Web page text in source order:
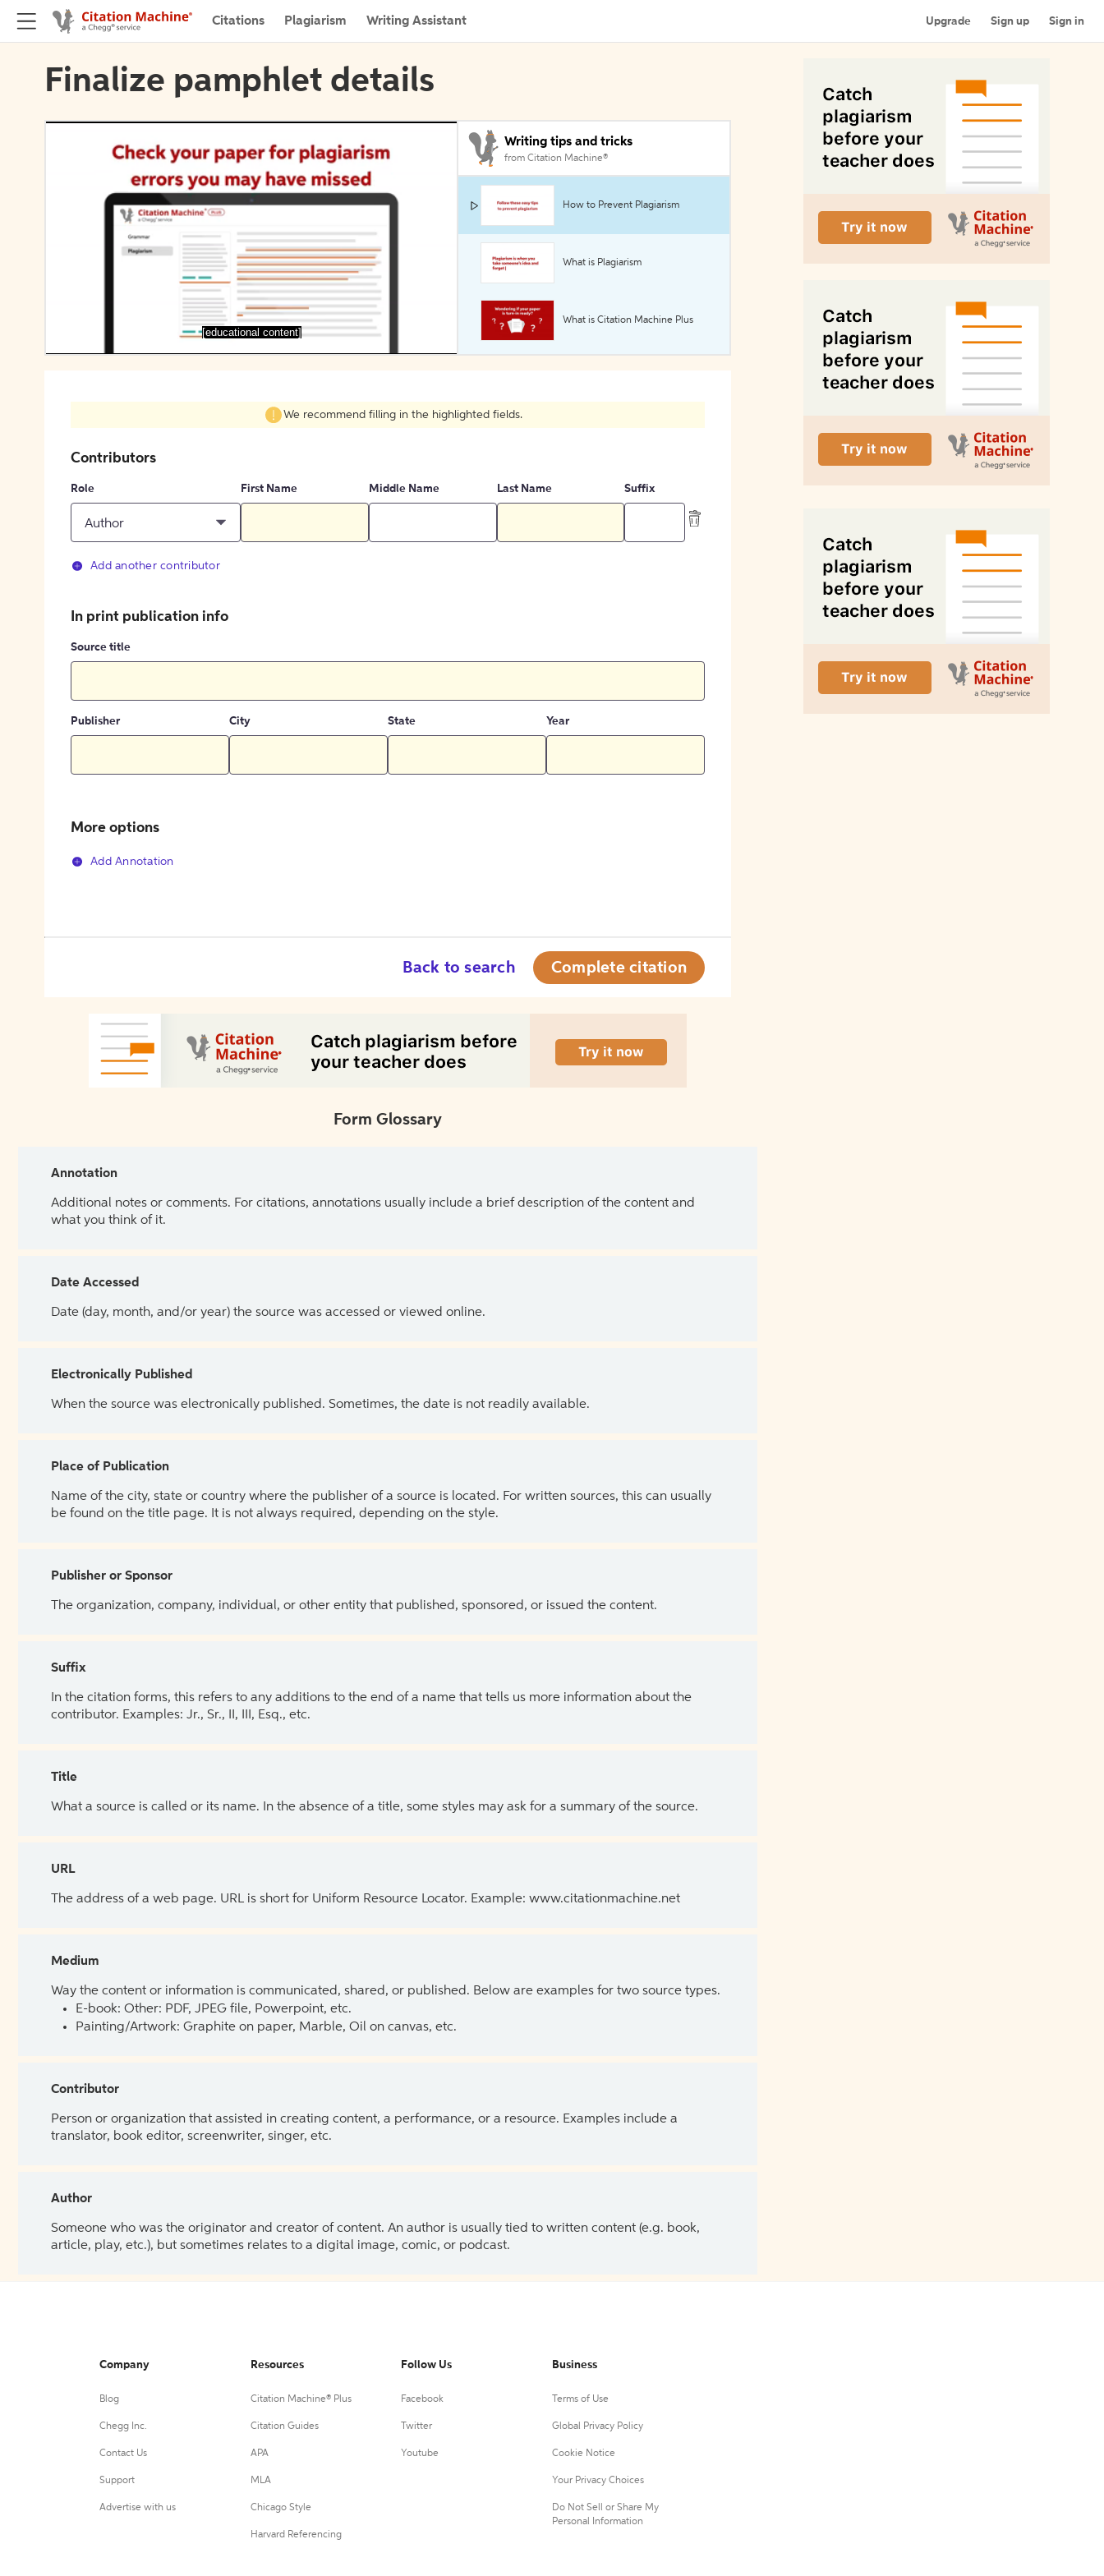
Citations Plagiarism Writing Assistant Upgrade Sign up Sign in
Finalize pamphlet details
[educational content]
Writing tips and tricks
from Citation Machine®
How to Prevent Plagiarism
What is Plagiarism
What is Citation Machine Plus
We recommend filling in the highlighted fields.
Contributors
Role
Author
First Name Middle Name Last Name Suffix
Add another contributor
In print publication info
Source title
Publisher City State Year
More options
Add Annotation
Back to search Complete citation
Form Glossary
Annotation
Additional notes or comments. For citations, annotations usually include a brief description of the content and
what you think of it.
Date Accessed
Date (day, month, and/or year) the source was accessed or viewed online.
Electronically Published
When the source was electronically published. Sometimes, the date is not readily available.
Place of Publication
Name of the city, state or country where the publisher of a source is located. For written sources, this can usually
be found on the title page. It is not always required, depending on the style.
Publisher or Sponsor
The organization, company, individual, or other entity that published, sponsored, or issued the content.
Suffix
In the citation forms, this refers to any additions to the end of a name that tells us more information about the
contributor. Examples: Jr., Sr., II, III, Esq., etc.
Title
What a source is called or its name. In the absence of a title, some styles may ask for a summary of the source.
URL
The address of a web page. URL is short for Uniform Resource Locator. Example: www.citationmachine.net
Medium
Way the content or information is communicated, shared, or published. Below are examples for two source types.
E-book: Other: PDF, JPEG file, Powerpoint, etc.
Painting/Artwork: Graphite on paper, Marble, Oil on canvas, etc.
Contributor
Person or organization that assisted in creating content, a performance, or a resource. Examples include a
translator, book editor, screenwriter, singer, etc.
Author
Someone who was the originator and creator of content. An author is usually tied to written content (e.g. book,
article, play, etc.), but sometimes relates to a digital image, comic, or podcast.
Company
Blog
Chegg Inc.
Contact Us
Support
Advertise with us
Resources
Citation Machine® Plus
Citation Guides
APA
MLA
Chicago Style
Harvard Referencing
Follow Us
Facebook
Twitter
Youtube
Business
Terms of Use
Global Privacy Policy
Cookie Notice
Your Privacy Choices
Do Not Sell or Share My
Personal Information